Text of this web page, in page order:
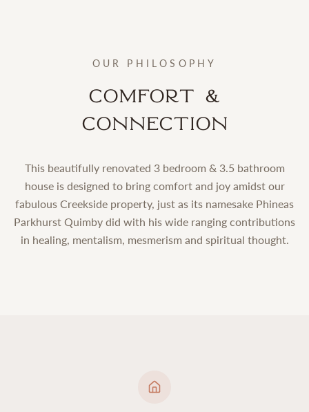
OUR PHILOSOPHY
Comfort &
Connection
This beautifully renovated 3 bedroom & 3.5 bathroom
house is designed to bring comfort and joy amidst our
fabulous Creekside property, just as its namesake Phineas
Parkhurst Quimby did with his wide ranging contributions
in healing, mentalism, mesmerism and spiritual thought.